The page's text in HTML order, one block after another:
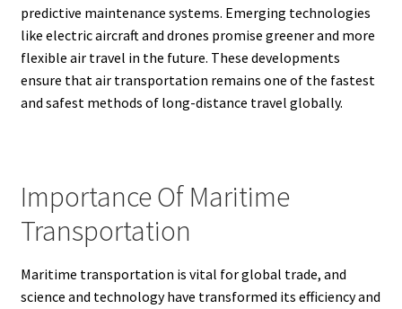
predictive maintenance systems. Emerging technologies
like electric aircraft and drones promise greener and more
flexible air travel in the future. These developments
ensure that air transportation remains one of the fastest
and safest methods of long-distance travel globally.
Importance Of Maritime
Transportation
Maritime transportation is vital for global trade, and
science and technology have transformed its efficiency and